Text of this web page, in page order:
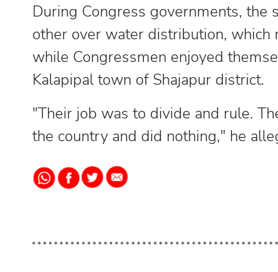
During Congress governments, the
other over water distribution,
while Congressmen enjoyed
Kalapipal town of Shajapur district.
"Their job was to divide and rule.
the country and did nothing," he